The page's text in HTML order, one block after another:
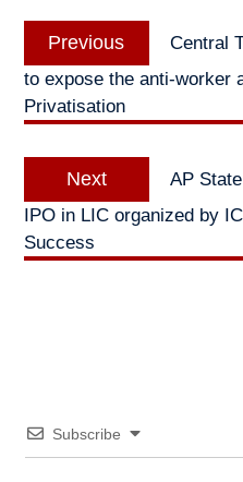
Post
navigation
Previous
post:
Central
to expose the anti-worker
Privatisation
Next
post:
AP
IPO in LIC organized by
Success
Subscribe